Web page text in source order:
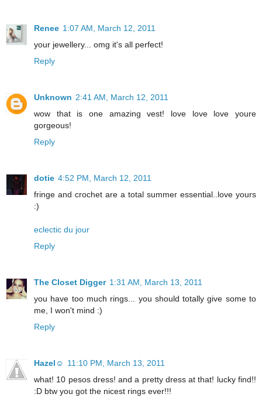
Renee 1:07 AM, March 12, 2011
your jewellery... omg it's all perfect!
Reply
Unknown 2:41 AM, March 12, 2011
wow that is one amazing vest! love love love youre
gorgeous!
Reply
dotie 4:52 PM, March 12, 2011
fringe and crochet are a total summer essential..love yours
:)
eclectic du jour
Reply
The Closet Digger 1:31 AM, March 13, 2011
you have too much rings... you should totally give some to
me, I won't mind :)
Reply
Hazel☺ 11:10 PM, March 13, 2011
what! 10 pesos dress! and a pretty dress at that! lucky find!!
:D btw you got the nicest rings ever!!!